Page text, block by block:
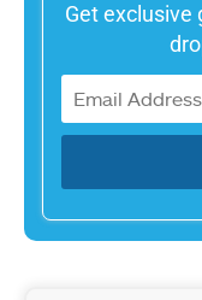
Get exclusive